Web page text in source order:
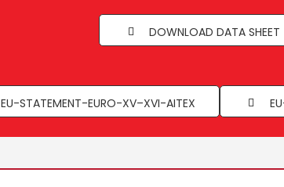
DOWNLOAD DATA SHEET
EU-STATEMENT-EURO-XV–XVI-AITEX